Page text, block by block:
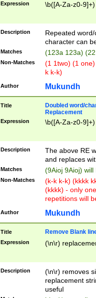
Expression \b([A-Za-z0-
Description
Repeated
character can
Matches (123a 123a)
Non-Matches
(1 1two) (1
k k-k)
Author Mukundh
Title
Doubled word/
Replacement
Expression \b([A-Za-z0-
Description
The above RE
and replaces
Matches (9Aioj 9Aioj)
Non-Matches
(k-k k-k) (kkkk
(kkkk) - only
repetitions will
Author Mukundh
Title Remove Blank
Expression (\n\r)
Description
(\n\r) removes
replacement
useful